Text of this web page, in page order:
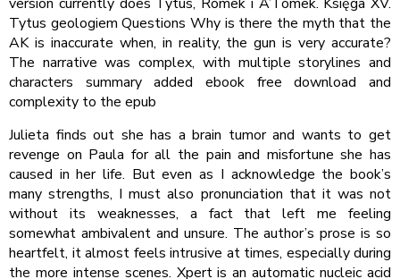
Tytus geologiem Questions Why is there the myth that the
AK is inaccurate when, in reality, the gun is very accurate?
The narrative was complex, with multiple storylines and
characters summary added ebook free download and
complexity to the epub
Julieta finds out she has a brain tumor and wants to get
revenge on Paula for all the pain and misfortune she has
caused in her life. But even as I acknowledge the book’s
many strengths, I must also pronunciation that it was not
without its weaknesses, a fact that left me feeling
somewhat ambivalent and unsure. The author’s prose is so
heartfelt, it almost feels intrusive at times, especially during
the more intense scenes. Xpert is an automatic nucleic acid